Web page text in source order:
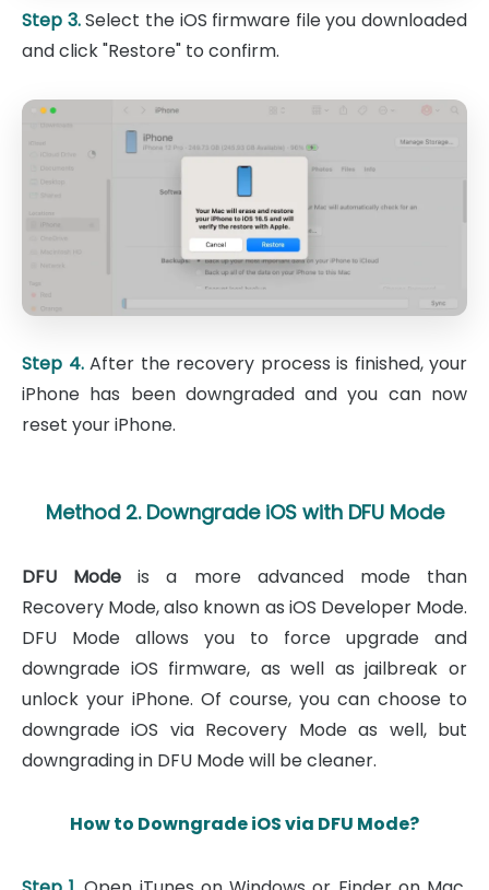
Step 3.Select the iOS firmware file you downloaded
and click "Restore" to confirm.
Step 4. After the recovery process is finished, your
iPhone has been downgraded and you can now
reset your iPhone.
Method 2. Downgrade iOS with DFU Mode
DFU Mode is a more advanced mode than
Recovery Mode, also known as iOS Developer Mode.
DFU Mode allows you to force upgrade and
downgrade iOS firmware, as well as jailbreak or
unlock your iPhone. Of course, you can choose to
downgrade iOS via Recovery Mode as well, but
downgrading in DFU Mode will be cleaner.
How to Downgrade iOS via DFU Mode?